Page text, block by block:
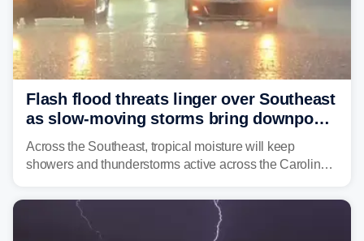
Flash flood threats linger over Southeast
as slow-moving storms bring downpours
across region
Across the Southeast, tropical moisture will keep
showers and thunderstorms active across the Carolinas,
midweek.